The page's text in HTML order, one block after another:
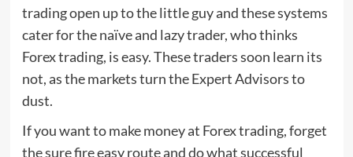
trading open up to the little guy and these systems
cater for the naïve and lazy trader, who thinks
Forex trading, is easy. These traders soon learn its
not, as the markets turn the Expert Advisors to
dust.
If you want to make money at Forex trading, forget
the sure fire easy route and do what successful